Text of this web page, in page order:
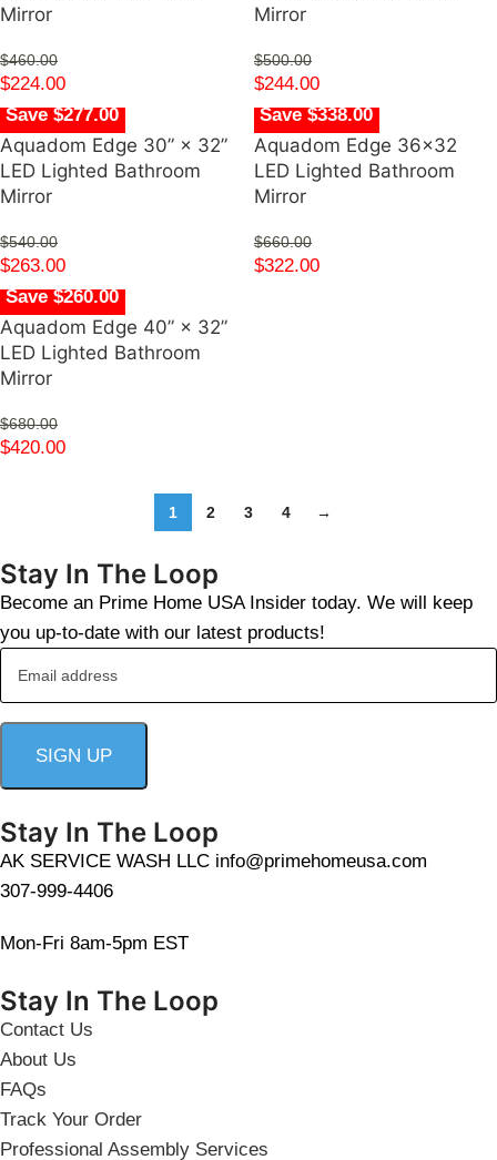
Mirror
$460.00
$224.00
Mirror
$500.00
$244.00
Save $277.00
Aquadom Edge 30” × 32”
LED Lighted Bathroom
Mirror
$540.00
$263.00
Save $338.00
Aquadom Edge 36×32
LED Lighted Bathroom
Mirror
$660.00
$322.00
Save $260.00
Aquadom Edge 40” × 32”
LED Lighted Bathroom
Mirror
$680.00
$420.00
1 2 3 4 →
Stay In The Loop
Become an Prime Home USA Insider today. We will keep
you up-to-date with our latest products!
Stay In The Loop
AK SERVICE WASH LLC info@primehomeusa.com
307-999-4406
Mon-Fri 8am-5pm EST
Stay In The Loop
Contact Us
About Us
FAQs
Track Your Order
Professional Assembly Services